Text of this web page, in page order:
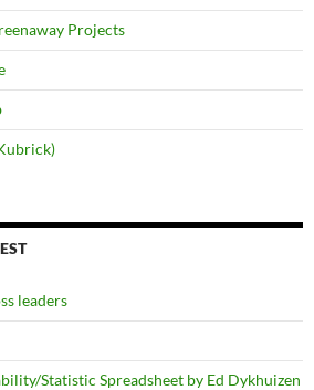
Projects
leaders
Statistic Spreadsheet by Ed Dykhuizen